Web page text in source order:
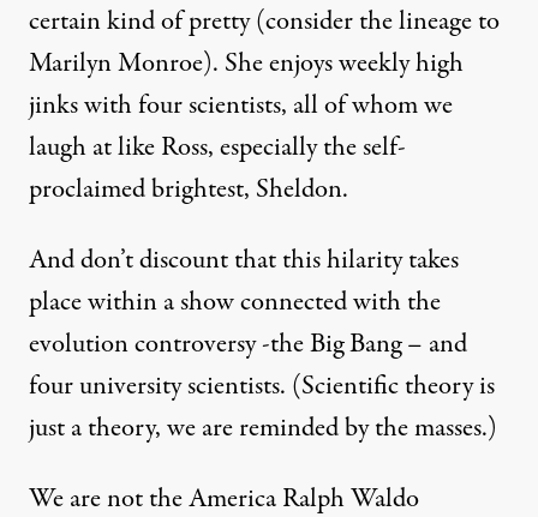
certain kind of pretty (consider the lineage to
Marilyn Monroe). She enjoys weekly high
jinks with four scientists, all of whom we
laugh at like Ross, especially the self-
proclaimed brightest, Sheldon.
And don’t discount that this hilarity takes
place within a show connected with the
evolution controversy -the Big Bang – and
four university scientists. (Scientific theory is
just a theory, we are reminded by the masses.)
We are not the America Ralph Waldo